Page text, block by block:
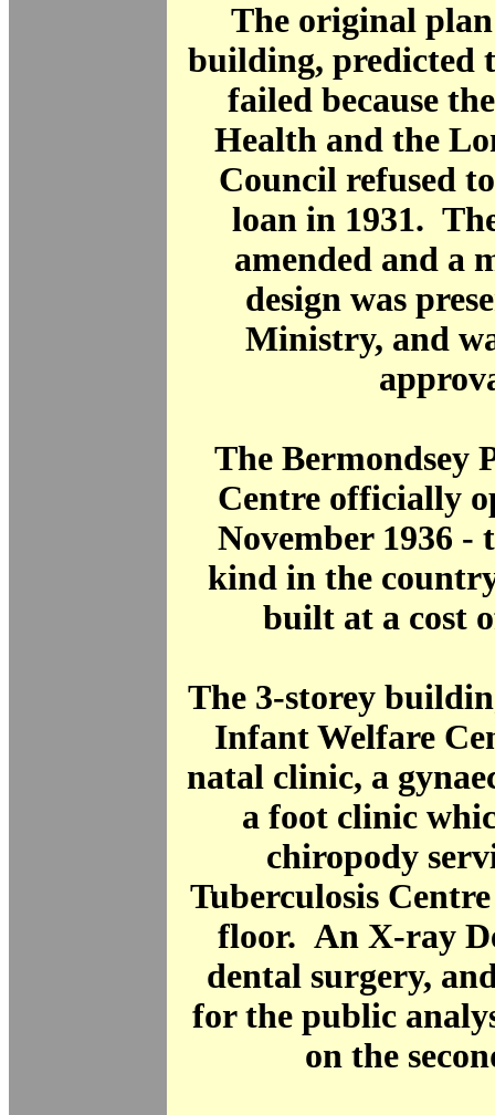
The original
building, predicted
failed because
Health and the
Council refused
loan in 1931.
amended and a
design was
Ministry, and
The Bermondsey
Centre officially
November 1936 -
kind in the
built at a cost
The 3-storey
Infant Welfare
natal clinic, a
a foot clinic
chiropody
Tuberculosis
floor. An X-ray
dental surgery,
for the public
on the